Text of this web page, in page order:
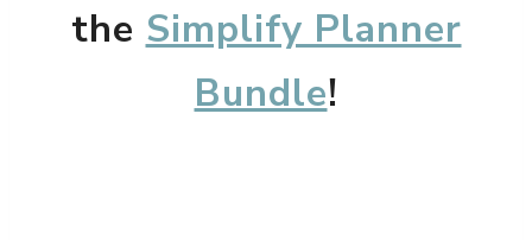
the Simplify Planner
Bundle!